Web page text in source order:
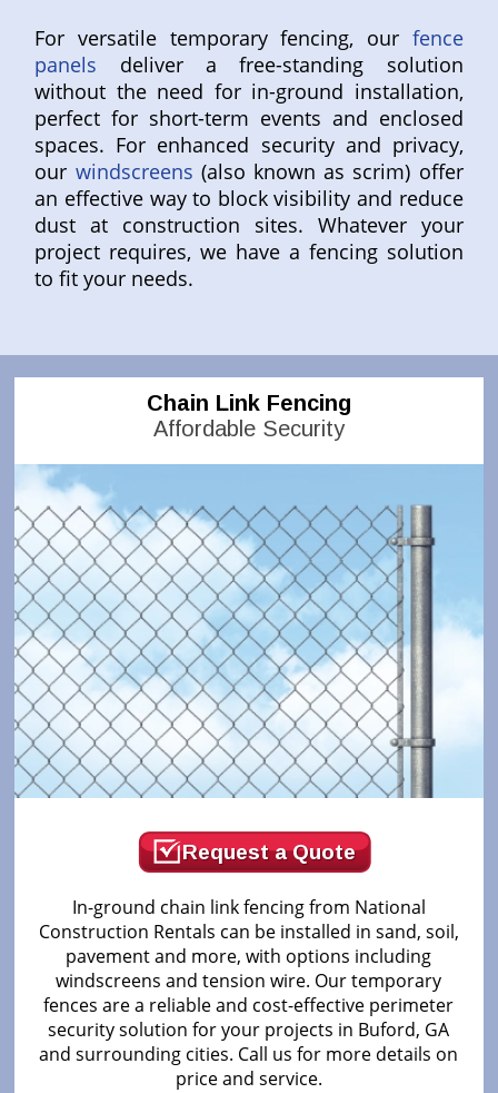
For versatile temporary fencing, our fence
panels deliver a free-standing solution
without the need for in-ground installation,
perfect for short-term events and enclosed
spaces. For enhanced security and privacy,
our windscreens (also known as scrim) offer
an effective way to block visibility and reduce
dust at construction sites. Whatever your
project requires, we have a fencing solution
to fit your needs.
Chain Link Fencing
Affordable Security
Request a Quote
In-ground chain link fencing from National
Construction Rentals can be installed in sand, soil,
pavement and more, with options including
windscreens and tension wire. Our temporary
fences are a reliable and cost-effective perimeter
security solution for your projects in Buford, GA
and surrounding cities. Call us for more details on
price and service.